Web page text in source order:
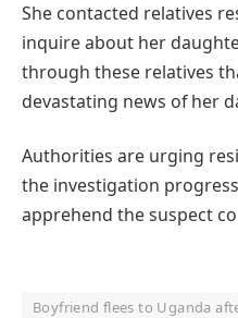
She contacted relatives
inquire about her
through these relatives
devastating news of her
Authorities are urging
the investigation
apprehend the suspect
Boyfriend flees to Uganda